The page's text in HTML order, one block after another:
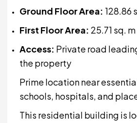
Ground Floor Area: 128.86
First Floor Area: 25.71 sq. m
Access: Private road
the property
Prime location near
schools, hospitals, and
This residential building is